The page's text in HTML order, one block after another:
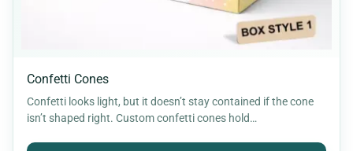
Confetti Cones
Confetti looks light, but it doesn’t stay contained if the cone
isn’t shaped right. Custom confetti cones hold…